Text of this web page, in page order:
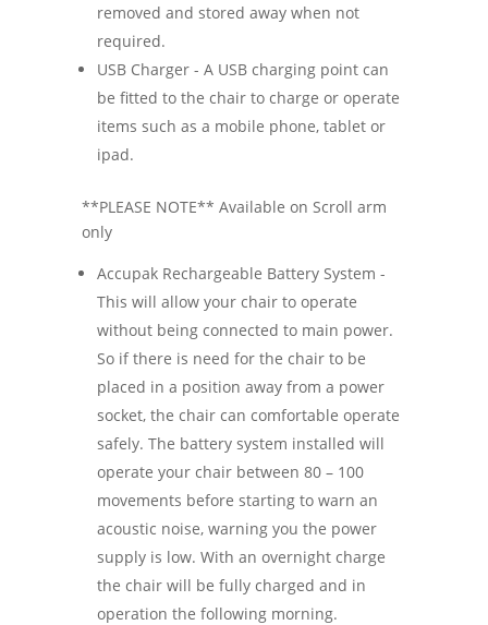
removed and stored away when not
required.
USB Charger - A USB charging point can
be fitted to the chair to charge or operate
items such as a mobile phone, tablet or
ipad.
**PLEASE NOTE** Available on Scroll arm
only
Accupak Rechargeable Battery System -
This will allow your chair to operate
without being connected to main power.
So if there is need for the chair to be
placed in a position away from a power
socket, the chair can comfortable operate
safely. The battery system installed will
operate your chair between 80 – 100
movements before starting to warn an
acoustic noise, warning you the power
supply is low. With an overnight charge
the chair will be fully charged and in
operation the following morning.